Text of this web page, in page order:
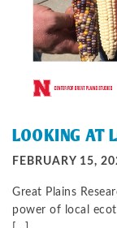
LOOKING AT
FEBRUARY 15,
Great Plains
power of local